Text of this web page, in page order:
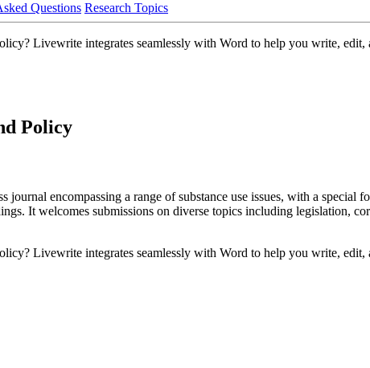
Questions Research Topics
Livewrite integrates seamlessly with Word to help you write, edit,
Policy
journal encompassing a range of substance use issues, with a
It welcomes submissions on diverse topics including legislation,
Livewrite integrates seamlessly with Word to help you write, edit,